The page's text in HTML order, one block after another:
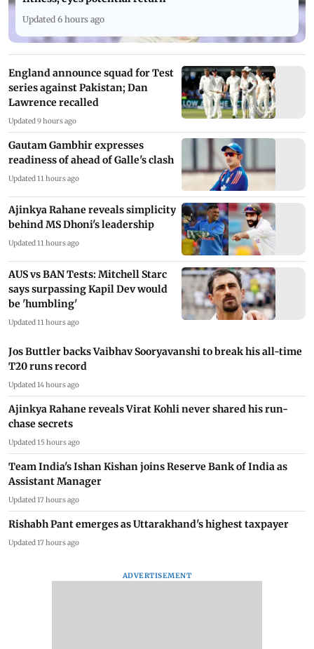
Updated 6 hours ago
England announce squad for Test
series against Pakistan; Dan
Lawrence recalled
Updated 9 hours ago
Gautam Gambhir expresses
readiness of ahead of Galle's clash
Updated 11 hours ago
Ajinkya Rahane reveals simplicity
behind MS Dhoni's leadership
Updated 11 hours ago
AUS vs BAN Tests: Mitchell Starc
says surpassing Kapil Dev would
be 'humbling'
Updated 11 hours ago
Jos Buttler backs Vaibhav Sooryavanshi to break his all-time
T20 runs record
Updated 14 hours ago
Ajinkya Rahane reveals Virat Kohli never shared his run-
chase secrets
Updated 15 hours ago
Team India's Ishan Kishan joins Reserve Bank of India as
Assistant Manager
Updated 17 hours ago
Rishabh Pant emerges as Uttarakhand's highest taxpayer
Updated 17 hours ago
ADVERTISEMENT